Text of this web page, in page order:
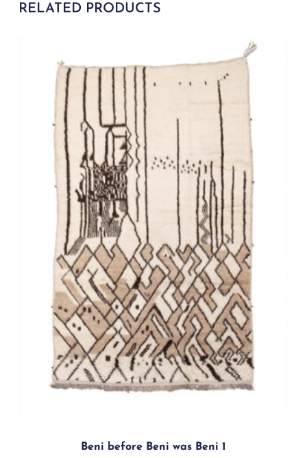
RELATED PRODUCTS
Beni before Beni was Beni 1